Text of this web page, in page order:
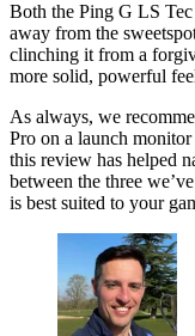
Both the Ping G LS
away from the
clinching it from a
more solid, powerful
As always, we
Pro on a launch
this review has helped
between the three
is best suited to your